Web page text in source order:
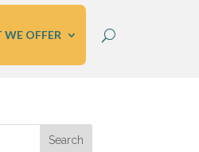
OFFER